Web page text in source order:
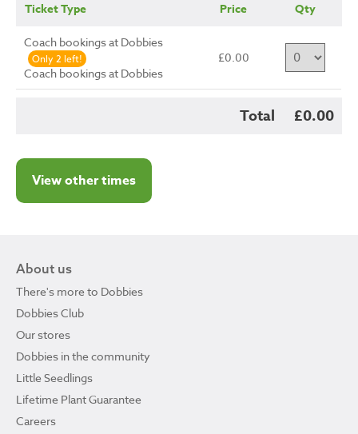
Ticket Type Price Qty
Coach bookings at Dobbies
Only 2 left!
Coach bookings at Dobbies
£0.00
Total £0.00
View other times
About us
There's more to Dobbies
Dobbies Club
Our stores
Dobbies in the community
Little Seedlings
Lifetime Plant Guarantee
Careers